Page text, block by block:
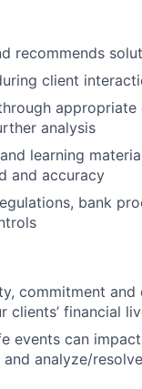
recommends
client
analysis
learning
and accuracy
bank
commitment
clients’ financial
events can
analyze/